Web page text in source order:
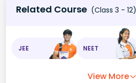
Related Course (Class 3 - 12)
JEE NEET
View More